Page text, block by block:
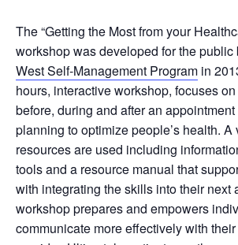
The “Getting the Most from your
workshop was developed for the public
West Self-Management Program in
hours, interactive workshop, focuses
before, during and after an
planning to optimize people’s health.
resources are used including
tools and a resource manual that
with integrating the skills into their next
workshop prepares and empowers
communicate more effectively with